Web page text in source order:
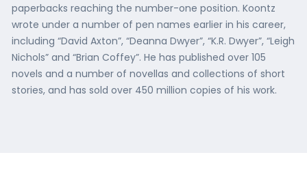
paperbacks reaching the number-one position. Koontz
wrote under a number of pen names earlier in his career,
including “David Axton”, “Deanna Dwyer”, “K.R. Dwyer”, “Leigh
Nichols” and “Brian Coffey”. He has published over 105
novels and a number of novellas and collections of short
stories, and has sold over 450 million copies of his work.